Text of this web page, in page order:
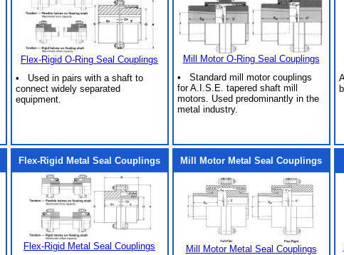
Flex-Rigid O-Ring Seal Couplings
• Used in pairs with a shaft to
connect widely separated
equipment.
Mill Motor O-Ring Seal Couplings
• Standard mill motor couplings
for A.I.S.E. tapered shaft mill
motors. Used predominantly in the
metal industry.
Flex-Rigid Metal Seal Couplings
Flex-Rigid Metal Seal Couplings
Mill Motor Metal Seal Couplings
Mill Motor Metal Seal Couplings